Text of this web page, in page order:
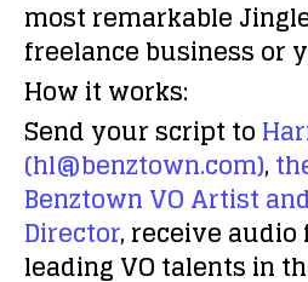
most remarkable
freelance business or
How it works:
Send your script to
(hl@benztown.com),
Benztown VO Artist
Director, receive
leading VO talents in